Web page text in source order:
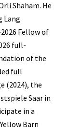
Shaham. He
Lang
Fellow of
full-
of the
full
(2024), the
Saar in
in a
Barn